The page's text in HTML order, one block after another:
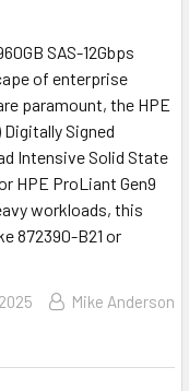
SAS-12Gbps
of enterprise
paramount, the HPE
Signed
Intensive Solid State
HPE ProLiant Gen9
workloads, this
872390-B21 or
Mike Anderson